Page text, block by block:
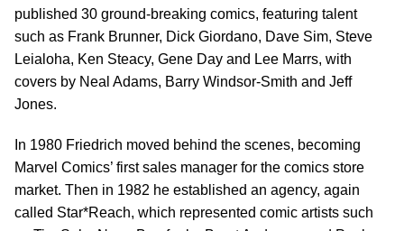
published 30 ground-breaking comics, featuring talent
such as Frank Brunner, Dick Giordano, Dave Sim, Steve
Leialoha, Ken Steacy, Gene Day and Lee Marrs, with
covers by Neal Adams, Barry Windsor-Smith and Jeff
Jones.
In 1980 Friedrich moved behind the scenes, becoming
Marvel Comics’ first sales manager for the comics store
market. Then in 1982 he established an agency, again
called Star*Reach, which represented comic artists such